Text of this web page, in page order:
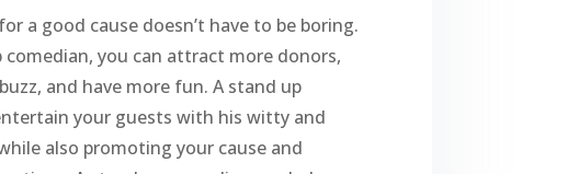
a good cause doesn’t have to be boring.
comedian, you can attract more donors,
and have more fun. A stand up
your guests with his witty and
also promoting your cause and